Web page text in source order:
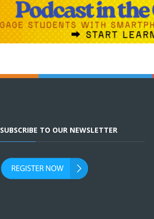
SUBSCRIBE TO OUR NEWSLETTER